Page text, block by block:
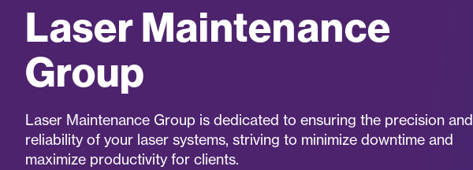
Laser Maintenance
Group
Laser Maintenance Group is dedicated to ensuring the precision and
reliability of your laser systems, striving to minimize downtime and
maximize productivity for clients.